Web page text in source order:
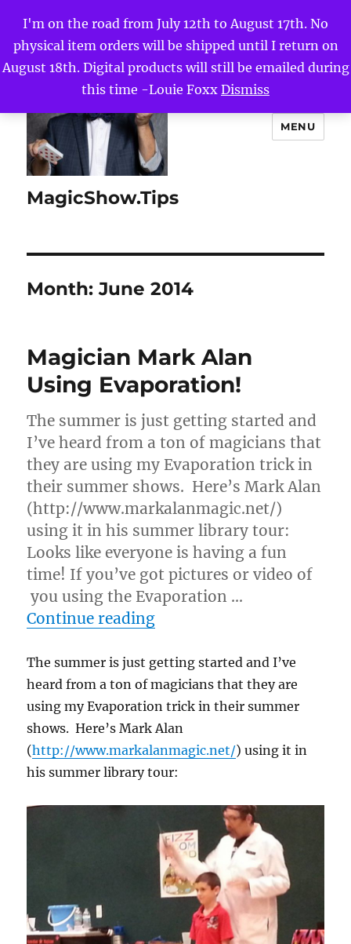
I'm on the road from July 12th to August 17th. No
physical item orders will be shipped until I return on
August 18th. Digital products will still be emailed during
this time -Louie Foxx Dismiss
MagicShow.Tips
MENU
Month:June 2014
Magician Mark Alan
Using Evaporation!
The summer is just getting started and
I’ve heard from a ton of magicians that
they are using my Evaporation trick in
their summer shows. Here’s Mark Alan
(http://www.markalanmagic.net/)
using it in his summer library tour:
Looks like everyone is having a fun
time! If you’ve got pictures or video of
you using the Evaporation …
Continue reading“Magician Mark Alan
The summer is just getting started and I’ve
heard from a ton of magicians that they are
using my Evaporation trick in their summer
shows. Here’s Mark Alan
(http://www.markalanmagic.net/) using it in
his summer library tour: